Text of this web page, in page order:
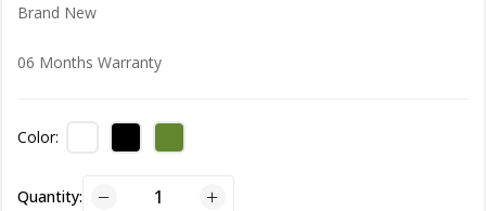
Brand New
06 Months Warranty
Color:
Quantity: